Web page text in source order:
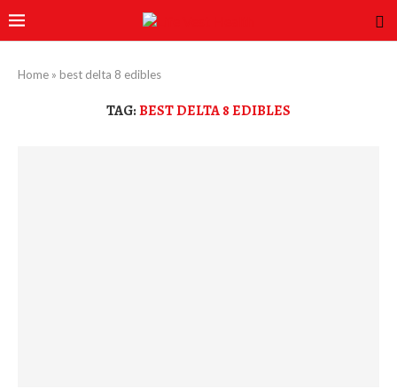
Home » best delta 8 edibles
TAG:BEST DELTA 8 EDIBLES